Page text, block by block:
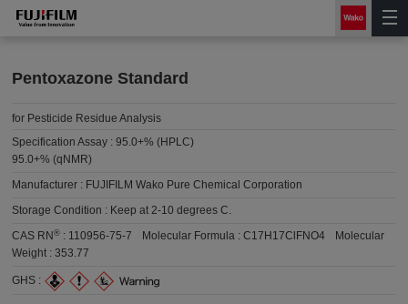
Pentoxazone Standard
for Pesticide Residue Analysis
Specification Assay :95.0+% (HPLC)
95.0+% (qNMR)
Manufacturer : FUJIFILM Wako Pure Chemical Corporation
Storage Condition : Keep at 2-10 degrees C.
CAS RN® : 110956-75-7 Molecular Formula :C17H17ClFNO4
Molecular
Weight :353.77
GHS :